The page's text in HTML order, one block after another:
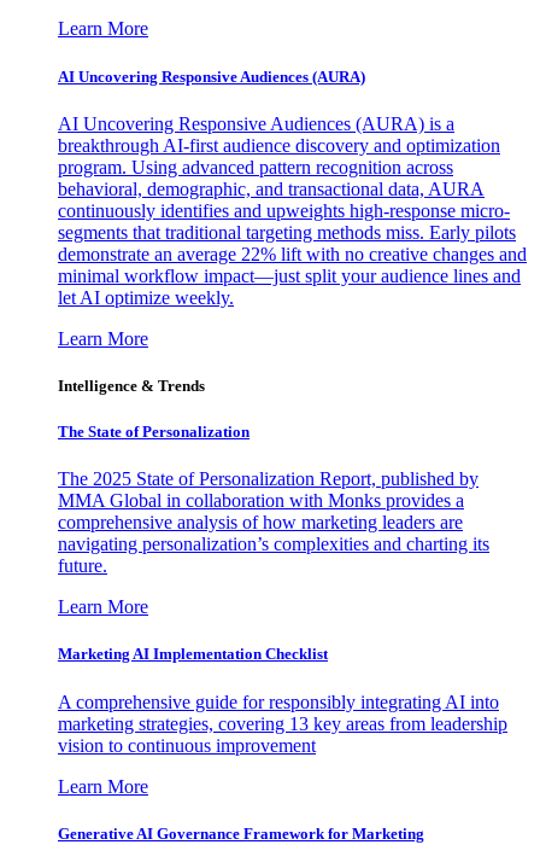
Learn More
AI Uncovering Responsive Audiences (AURA)
AI Uncovering Responsive Audiences (AURA) is a
breakthrough AI-first audience discovery and optimization
program. Using advanced pattern recognition across
behavioral, demographic, and transactional data, AURA
continuously identifies and upweights high-response micro-
segments that traditional targeting methods miss. Early pilots
demonstrate an average 22% lift with no creative changes and
minimal workflow impact—just split your audience lines and
let AI optimize weekly.
Learn More
Intelligence & Trends
The State of Personalization
The 2025 State of Personalization Report, published by
MMA Global in collaboration with Monks provides a
comprehensive analysis of how marketing leaders are
navigating personalization’s complexities and charting its
future.
Learn More
Marketing AI Implementation Checklist
A comprehensive guide for responsibly integrating AI into
marketing strategies, covering 13 key areas from leadership
vision to continuous improvement
Learn More
Generative AI Governance Framework for Marketing